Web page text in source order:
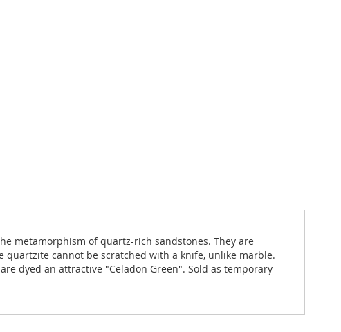
metamorphism of quartz-rich sandstones. They are
cannot be scratched with a knife, unlike marble.
dyed an attractive "Celadon Green". Sold as temporary